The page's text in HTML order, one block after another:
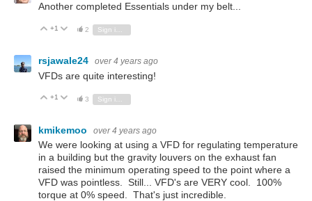
Another completed Essentials under my belt...
Vote Up
+1 Vote Down
2 Sign in to reply
rsjawale24 over 4 years ago
VFDs are quite interesting!
Vote Up
+1 Vote Down
3
kmikemoo over 4 years ago
We were looking at using a VFD for regulating temperature
in a building but the gravity louvers on the exhaust fan
raised the minimum operating speed to the point where a
VFD was pointless. Still... VFD's are VERY cool. 100%
torque at 0% speed. That's just incredible.